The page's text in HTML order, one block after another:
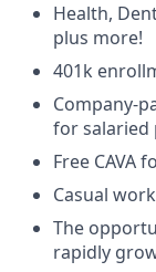
Health,
plus more!
401k
Company-
for salaried
Free CAVA
Casual
The
rapidly